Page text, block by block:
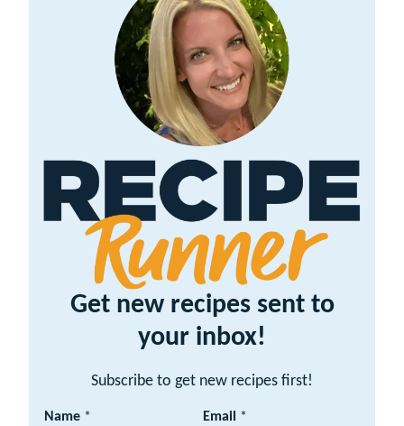
Get new recipes sent to
your inbox!
Subscribe to get new recipes first!
E
Name * Email *